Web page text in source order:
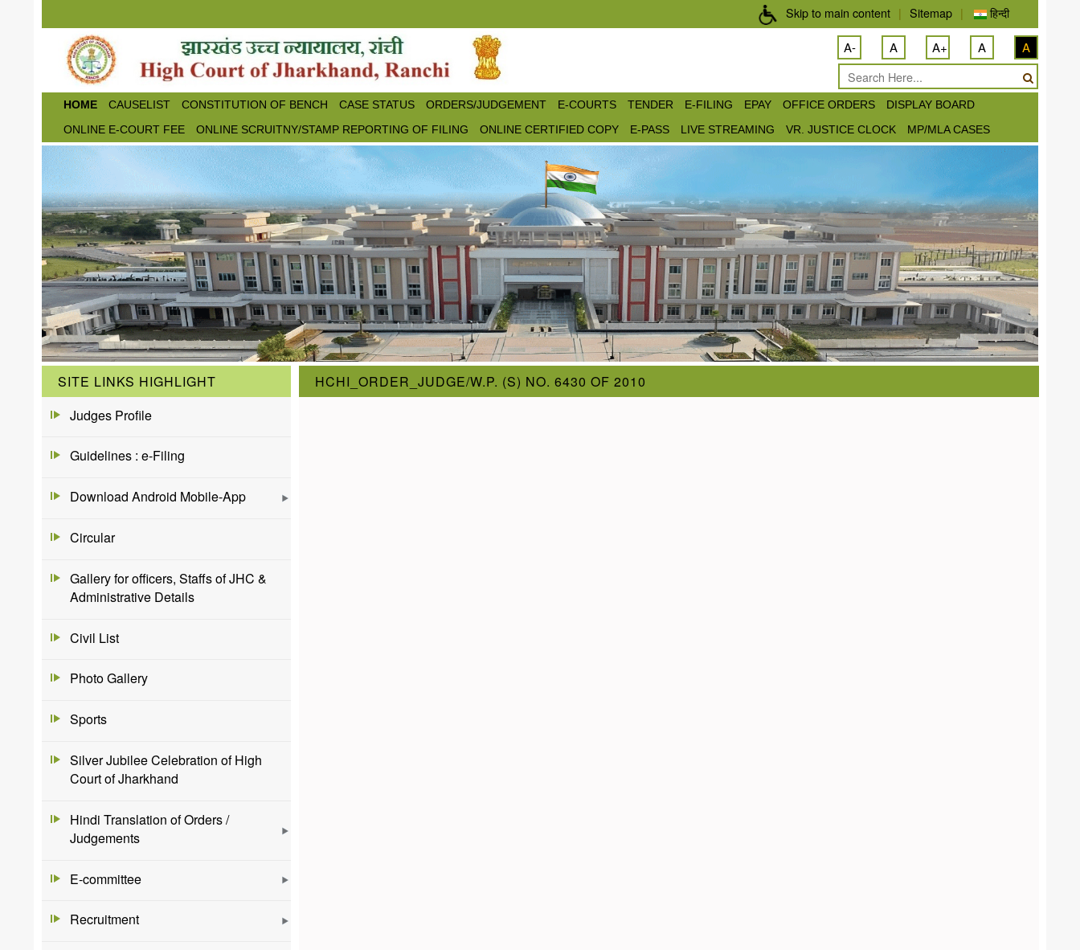
Skip to main content | Sitemap | हिन्दी
A- A A+ A A
HOME CAUSELIST CONSTITUTION OF BENCH CASE STATUS ORDERS/JUDGEMENT E-COURTS TENDER E-FILING EPAY OFFICE ORDERS
DISPLAY BOARD
ONLINE E-COURT FEE
ONLINE SCRUITNY/STAMP REPORTING OF FILING ONLINE CERTIFIED COPY E-PASS LIVE STREAMING VR. JUSTICE CLOCK MP/MLA CASES
SITE LINKS HIGHLIGHT
Judges Profile
Guidelines : e-Filing
Download Android Mobile-App
Circular
Gallery for officers, Staffs of JHC &
Administrative Details
Civil List
Photo Gallery
Sports
Silver Jubilee Celebration of High
Court of Jharkhand
Hindi Translation of Orders /
Judgements
E-committee
Recruitment
HCHI_ORDER_JUDGE/W.P. (S) NO. 6430 OF 2010